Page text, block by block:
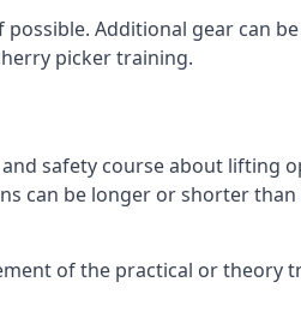
Additional gear can
picker training.
safety course about lifting
can be longer or shorter
of the practical or theory